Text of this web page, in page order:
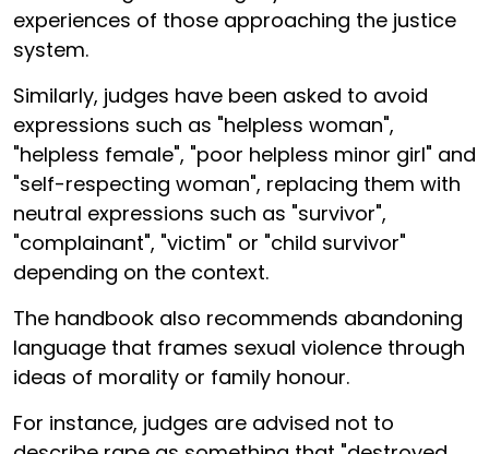
experiences of those approaching the justice
system.
Similarly, judges have been asked to avoid
expressions such as "helpless woman",
"helpless female", "poor helpless minor girl" and
"self-respecting woman", replacing them with
neutral expressions such as "survivor",
"complainant", "victim" or "child survivor"
depending on the context.
The handbook also recommends abandoning
language that frames sexual violence through
ideas of morality or family honour.
For instance, judges are advised not to